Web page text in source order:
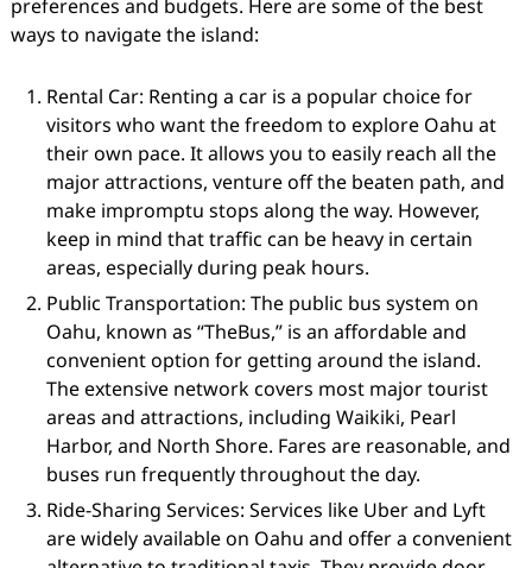
preferences and budgets. Here are some of the best
ways to navigate the island:
Rental Car: Renting a car is a popular choice for
visitors who want the freedom to explore Oahu at
their own pace. It allows you to easily reach all the
major attractions, venture off the beaten path, and
make impromptu stops along the way. However,
keep in mind that traffic can be heavy in certain
areas, especially during peak hours.
Public Transportation: The public bus system on
Oahu, known as “TheBus,” is an affordable and
convenient option for getting around the island.
The extensive network covers most major tourist
areas and attractions, including Waikiki, Pearl
Harbor, and North Shore. Fares are reasonable, and
buses run frequently throughout the day.
Ride-Sharing Services: Services like Uber and Lyft
are widely available on Oahu and offer a convenient